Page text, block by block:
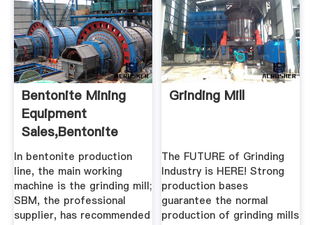
Bentonite Mining
Equipment
Sales,Bentonite
Crusher Mill ...
In bentonite production
line, the main working
machine is the grinding mill;
SBM, the professional
supplier, has recommended
Grinding Mill
The FUTURE of Grinding
Industry is HERE! Strong
production bases
guarantee the normal
production of grinding mills